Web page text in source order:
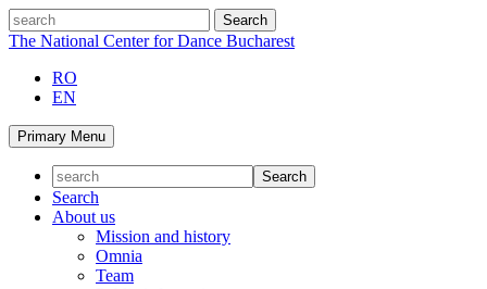
Skip
to
search
The National Center for Dance Bucharest
RO
EN
Primary Menu
Search
About us
Mission and history
Omnia
Team